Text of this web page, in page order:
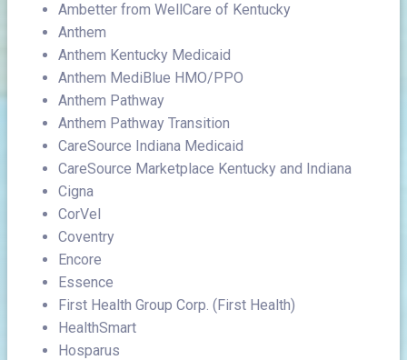
Ambetter from WellCare of Kentucky
Anthem
Anthem Kentucky Medicaid
Anthem MediBlue HMO/PPO
Anthem Pathway
Anthem Pathway Transition
CareSource Indiana Medicaid
CareSource Marketplace Kentucky and Indiana
Cigna
CorVel
Coventry
Encore
Essence
First Health Group Corp. (First Health)
HealthSmart
Hosparus